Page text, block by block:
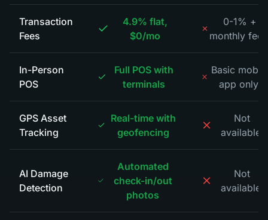
Transaction
Fees
4.9% flat,
$0/mo
0-1% +
monthly fees
In-Person
POS
Full POS with
terminals
Basic
app only*
GPS Asset
Tracking
Real-time with
geofencing
Not
available
AI Damage
Detection
Automated
check-in/out
photos
Not
available